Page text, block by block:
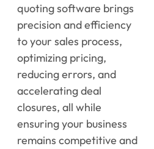
quotingsoftware brings
precision and efficiency
to your sales process,
optimizing pricing,
reducing errors, and
accelerating deal
closures, all while
ensuring your business
remains competitive and